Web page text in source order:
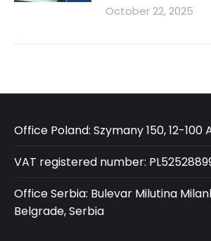
October 22, 2025
Office Poland: Szymany 150, 12-
VAT registered number:
Office Serbia: Bulevar Milutina
Belgrade, Serbia